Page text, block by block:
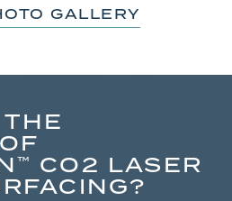
GALLERY
™ CO2 LASER